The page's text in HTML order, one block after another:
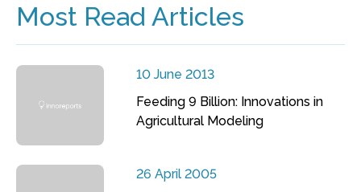
Most Read Articles
10 June 2013
Feeding 9 Billion: Innovations in
Agricultural Modeling
26 April 2005